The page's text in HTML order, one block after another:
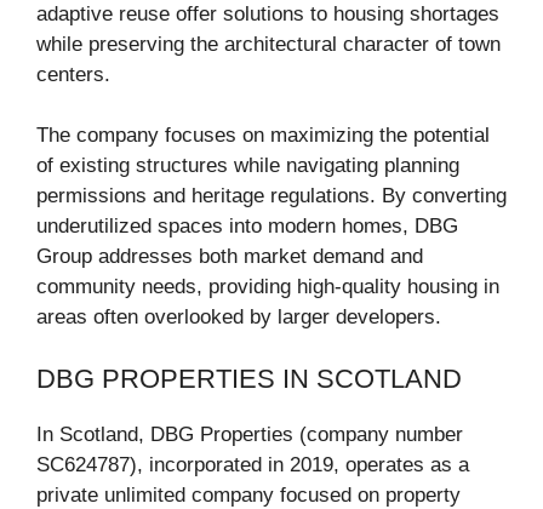
adaptive reuse offer solutions to housing shortages
while preserving the architectural character of town
centers.
The company focuses on maximizing the potential
of existing structures while navigating planning
permissions and heritage regulations. By converting
underutilized spaces into modern homes, DBG
Group addresses both market demand and
community needs, providing high-quality housing in
areas often overlooked by larger developers.
DBG PROPERTIES IN SCOTLAND
In Scotland, DBG Properties (company number
SC624787), incorporated in 2019, operates as a
private unlimited company focused on property